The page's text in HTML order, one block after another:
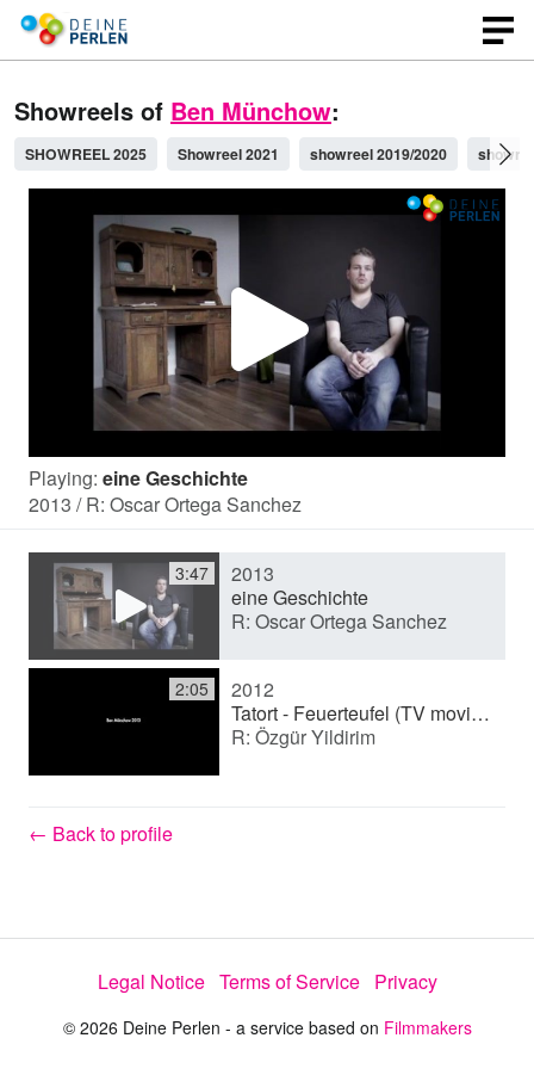
Showreels of Ben Münchow:
SHOWREEL 2025 Showreel 2021 showreel 2019/2020
P
l
a
y
V
i
e
o
Playing: eine Geschichte
2013 / R: Oscar Ortega Sanchez
3:47
2013
eine Geschichte
R: Oscar Ortega Sanchez
2:05
2012
Tatort - Feuerteufel (TV movie (series))
R: Özgür Yildirim
← Back to profile
Legal Notice Terms of Service Privacy
© 2026 Deine Perlen - a service based on Filmmakers